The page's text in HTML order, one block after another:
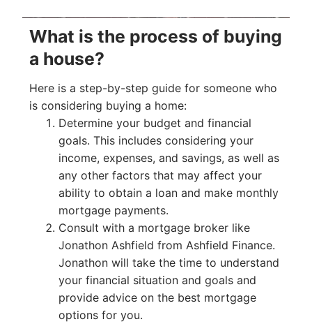
What is the process of buying
a house?
Here is a step-by-step guide for someone who
is considering buying a home:
Determine your budget and financial
goals. This includes considering your
income, expenses, and savings, as well as
any other factors that may affect your
ability to obtain a loan and make monthly
mortgage payments.
Consult with a mortgage broker like
Jonathon Ashfield from Ashfield Finance.
Jonathon will take the time to understand
your financial situation and goals and
provide advice on the best mortgage
options for you.